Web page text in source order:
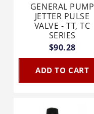
GENERAL PUMP
JETTER PULSE
VALVE - TT, TC
SERIES
$90.28
ADD TO CART